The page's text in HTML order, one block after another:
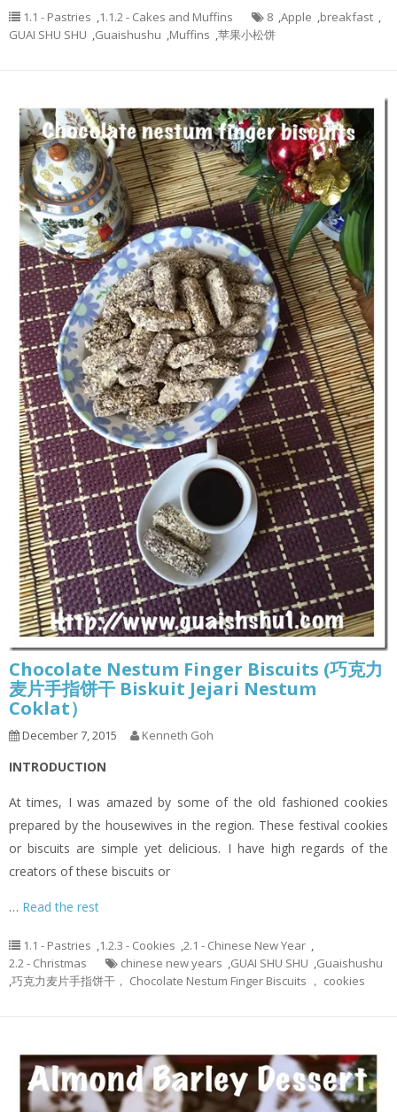
1.1 - Pastries ,1.1.2 - Cakes and Muffins 8 ,Apple ,breakfast ,
GUAI SHU SHU ,Guaishushu ,Muffins ,苹果小松饼
Chocolate Nestum Finger Biscuits (巧克力
麦片手指饼干 Biskuit Jejari Nestum
Coklat）
December 7, 2015 Kenneth Goh
INTRODUCTION
At times, I was amazed by some of the old fashioned cookies
prepared by the housewives in the region. These festival cookies
or biscuits are simple yet delicious. I have high regards of the
creators of these biscuits or
… Read the rest
1.1 - Pastries ,1.2.3 - Cookies ,2.1 - Chinese New Year ,
2.2 - Christmas
chinese new years ,GUAI SHU SHU ,Guaishushu
,巧克力麦片手指饼干， Chocolate Nestum Finger Biscuits ， cookies